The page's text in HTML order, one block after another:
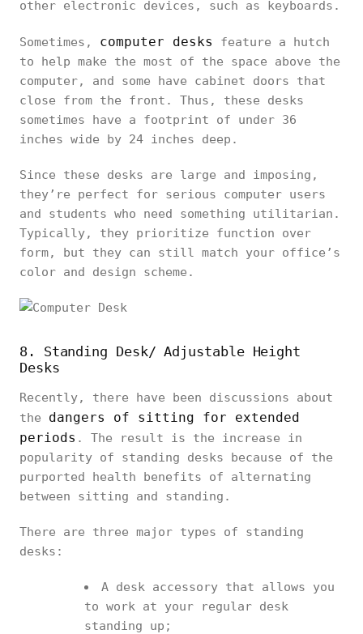
other electronic devices, such as keyboards.
Sometimes, computer desks
feature a hutch
to help make the most of the space above the
computer, and some have cabinet doors that
close from the front. Thus, these desks
sometimes have a footprint of under 36
inches wide by 24 inches deep.
Since these desks are large and imposing,
they’re perfect for serious computer users
and students who need something utilitarian.
Typically, they prioritize function over
form, but they can still match your office’s
color and design scheme.
8. Standing Desk/ Adjustable Height
Desks
Recently, there have been discussions about
the dangers of sitting for extended
periods . The result is the increase in
popularity of standing desks because of the
purported health benefits of alternating
between sitting and standing.
There are three major types of standing
desks:
A desk accessory that allows you
to work at your regular desk
standing up;